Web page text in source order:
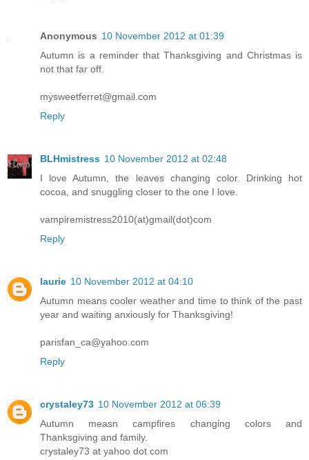
Anonymous 10 November 2012 at 01:39
Autumn is a reminder that Thanksgiving and Christmas is
not that far off.
mysweetferret@gmail.com
Reply
BLHmistress 10 November 2012 at 02:48
I love Autumn, the leaves changing color. Drinking hot
cocoa, and snuggling closer to the one I love.
vampiremistress2010(at)gmail(dot)com
Reply
laurie 10 November 2012 at 04:10
Autumn means cooler weather and time to think of the past
year and waiting anxiously for Thanksgiving!
parisfan_ca@yahoo.com
Reply
crystaley73 10 November 2012 at 06:39
Autumn measn campfires changing colors and
Thanksgiving and family.
crystaley73 at yahoo dot com